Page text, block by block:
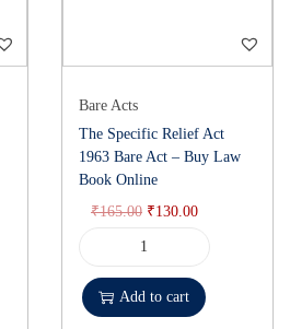
Bare Acts
The Specific Relief Act
1963 Bare Act – Buy Law
Book Online
₹165.00 ₹130.00
Add to cart